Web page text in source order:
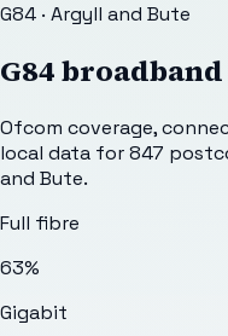
G84 · Argyll and Bute
G84
Ofcom coverage,
local data for847
and Bute.
Full fibre
63%
Gigabit